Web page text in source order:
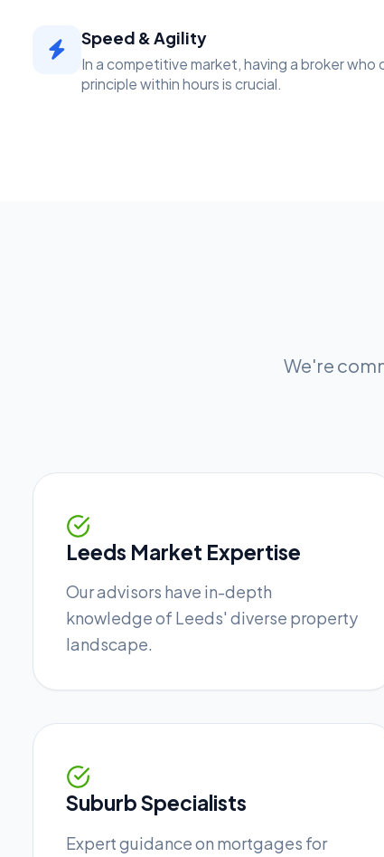
Speed & Agility
In a competitive market, having a broker who
principle within hours is crucial.
We're
Leeds Market Expertise
Our advisors have in-depth
knowledge of Leeds' diverse property
landscape.
Suburb Specialists
Expert guidance on mortgages for